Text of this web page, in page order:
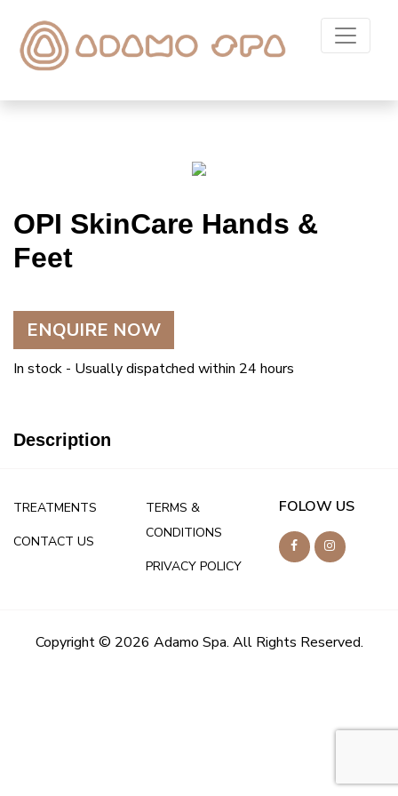
OPI SkinCare Hands &
Feet
ENQUIRE NOW
In stock - Usually dispatched within 24 hours
Description
TREATMENTS
CONTACT US
TERMS &
CONDITIONS
PRIVACY POLICY
FOLOW US
Copyright © 2026 Adamo Spa. All Rights Reserved.